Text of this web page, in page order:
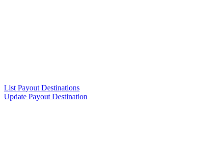
List Payout Destinations
Update Payout Destination